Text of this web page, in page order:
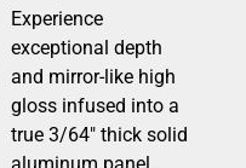
Experience
exceptional depth
and mirror-like high
gloss infused into a
true 3/64″ thick solid
aluminum panel.